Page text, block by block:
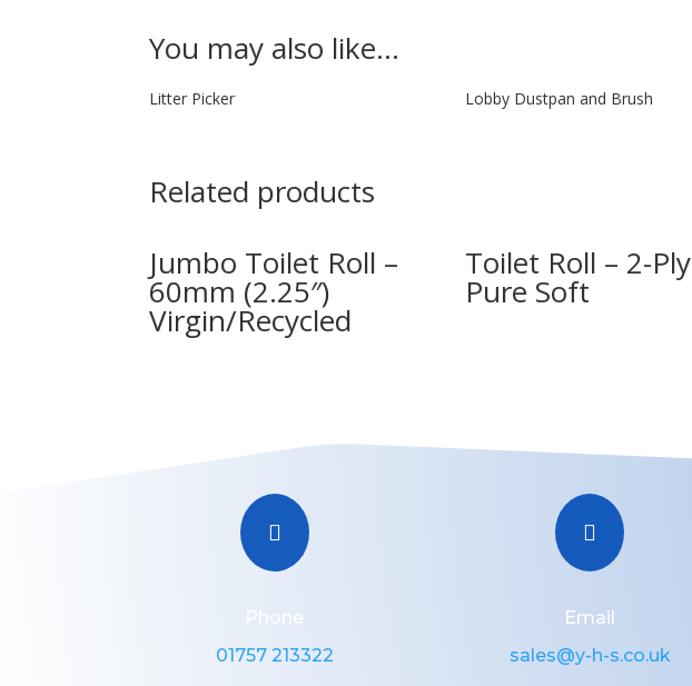
You may also like…
Litter Picker Lobby Dustpan and Brush
Related products
Jumbo Toilet Roll –
60mm (2.25″)
Virgin/Recycled
Toilet Roll – 2-Ply
Pure Soft

Phone
01757 213322

Email
sales@y-h-s.co.uk